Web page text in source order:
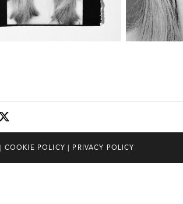
| COOKIE POLICY | PRIVACY POLICY